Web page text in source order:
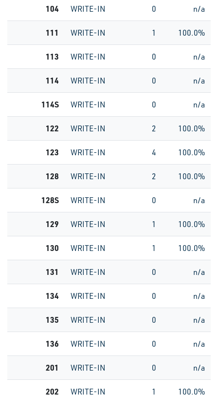
104 WRITE-IN 0 n/a
111 WRITE-IN 1 100.0%
113 WRITE-IN 0 n/a
114 WRITE-IN 0 n/a
114S WRITE-IN 0 n/a
122 WRITE-IN 2 100.0%
123 WRITE-IN 4 100.0%
128 WRITE-IN 2 100.0%
128S WRITE-IN 0 n/a
129 WRITE-IN 1 100.0%
130 WRITE-IN 1 100.0%
131 WRITE-IN 0 n/a
134 WRITE-IN 0 n/a
135 WRITE-IN 0 n/a
136 WRITE-IN 0 n/a
201 WRITE-IN 0 n/a
202 WRITE-IN 1 100.0%